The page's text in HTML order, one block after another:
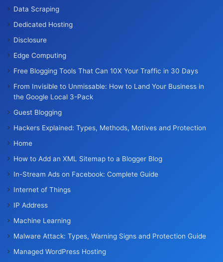
Data Scraping
Dedicated Hosting
Disclosure
Edge Computing
Free Blogging Tools That Can 10X Your Traffic in 30 Days
From Invisible to Unmissable: How to Land Your Business in
the Google Local 3-Pack
Guest Blogging
Hackers Explained: Types, Methods, Motives and Protection
Home
How to Add an XML Sitemap to a Blogger Blog
In-Stream Ads on Facebook: Complete Guide
Internet of Things
IP Address
Machine Learning
Malware Attack: Types, Warning Signs and Protection Guide
Managed WordPress Hosting